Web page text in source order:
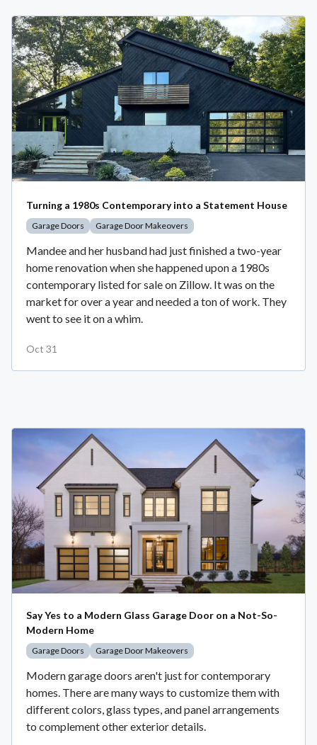
Turning a 1980s Contemporary into a Statement House
Garage Doors Garage Door Makeovers
Mandee and her husband had just finished a two-year
home renovation when she happened upon a 1980s
contemporary listed for sale on Zillow. It was on the
market for over a year and needed a ton of work. They
went to see it on a whim.
Oct 31
Say Yes to a Modern Glass Garage Door on a Not-So-
Modern Home
Garage Doors Garage Door Makeovers
Modern garage doors aren't just for contemporary
homes. There are many ways to customize them with
different colors, glass types, and panel arrangements
to complement other exterior details.